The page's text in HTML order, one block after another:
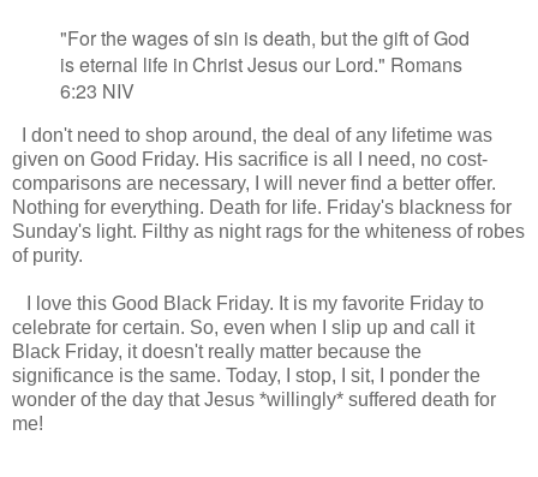
"For the wages of sin is death, but the gift of God
is eternal life inChrist Jesus our Lord." Romans
6:23 NIV
I don't need to shop around, the deal of any lifetime was
given on Good Friday. His sacrifice is all I need, no cost-
comparisons are necessary, I will never find a better offer.
Nothing for everything. Death for life. Friday's blackness for
Sunday's light. Filthy as night rags for the whiteness of robes
of purity.
I love this Good Black Friday. It is my favorite Friday to
celebrate for certain. So, even when I slip up and call it
Black Friday, it doesn't really matter because the
significance is the same. Today, I stop, I sit, I ponder the
wonder of the day that Jesus *willingly* suffered death for
me!